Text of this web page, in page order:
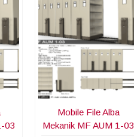
03
Mobile File Alba
Mekanik MF AUM 1-03